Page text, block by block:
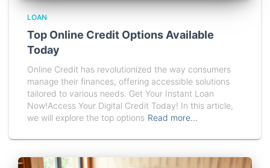
LOAN
Top Online Credit Options Available
Today
Online Credit has revolutionized the way consumers
manage their finances, offering accessible solutions
tailored to various needs. Get Your Instant Loan
Now!Access Your Digital Credit Today! In this article,
we will explore the top options Read more…